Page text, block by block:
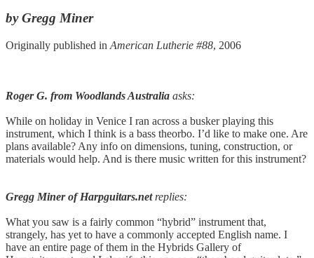
by Gregg Miner
Originally published in American Lutherie #88, 2006
Roger G. from Woodlands Australia asks:
While on holiday in Venice I ran across a busker playing this
instrument, which I think is a bass theorbo. I’d like to make one. Are
plans available? Any info on dimensions, tuning, construction, or
materials would help. And is there music written for this instrument?
Gregg Miner of Harpguitars.netreplies:
What you saw is a fairly common “hybrid” instrument that,
strangely, has yet to have a commonly accepted English name. I
have an entire page of them in the Hybrids Gallery of